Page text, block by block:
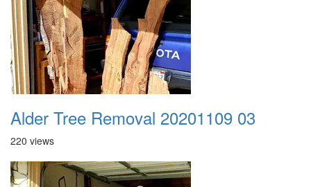
Alder Tree Removal 20201109 03
220 views